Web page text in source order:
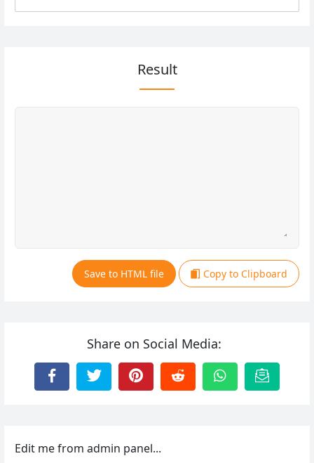
Result
Save to HTML file Copy to Clipboard
Share on Social Media:
Edit me from admin panel...